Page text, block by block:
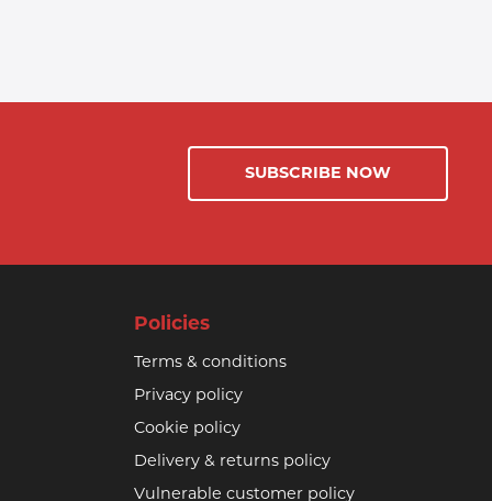
SUBSCRIBE NOW
Policies
Terms & conditions
Privacy policy
Cookie policy
Delivery & returns policy
Vulnerable customer policy